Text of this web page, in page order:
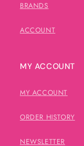
BRANDS
ACCOUNT
MY ACCOUNT
MY ACCOUNT
ORDER HISTORY
NEWSLETTER